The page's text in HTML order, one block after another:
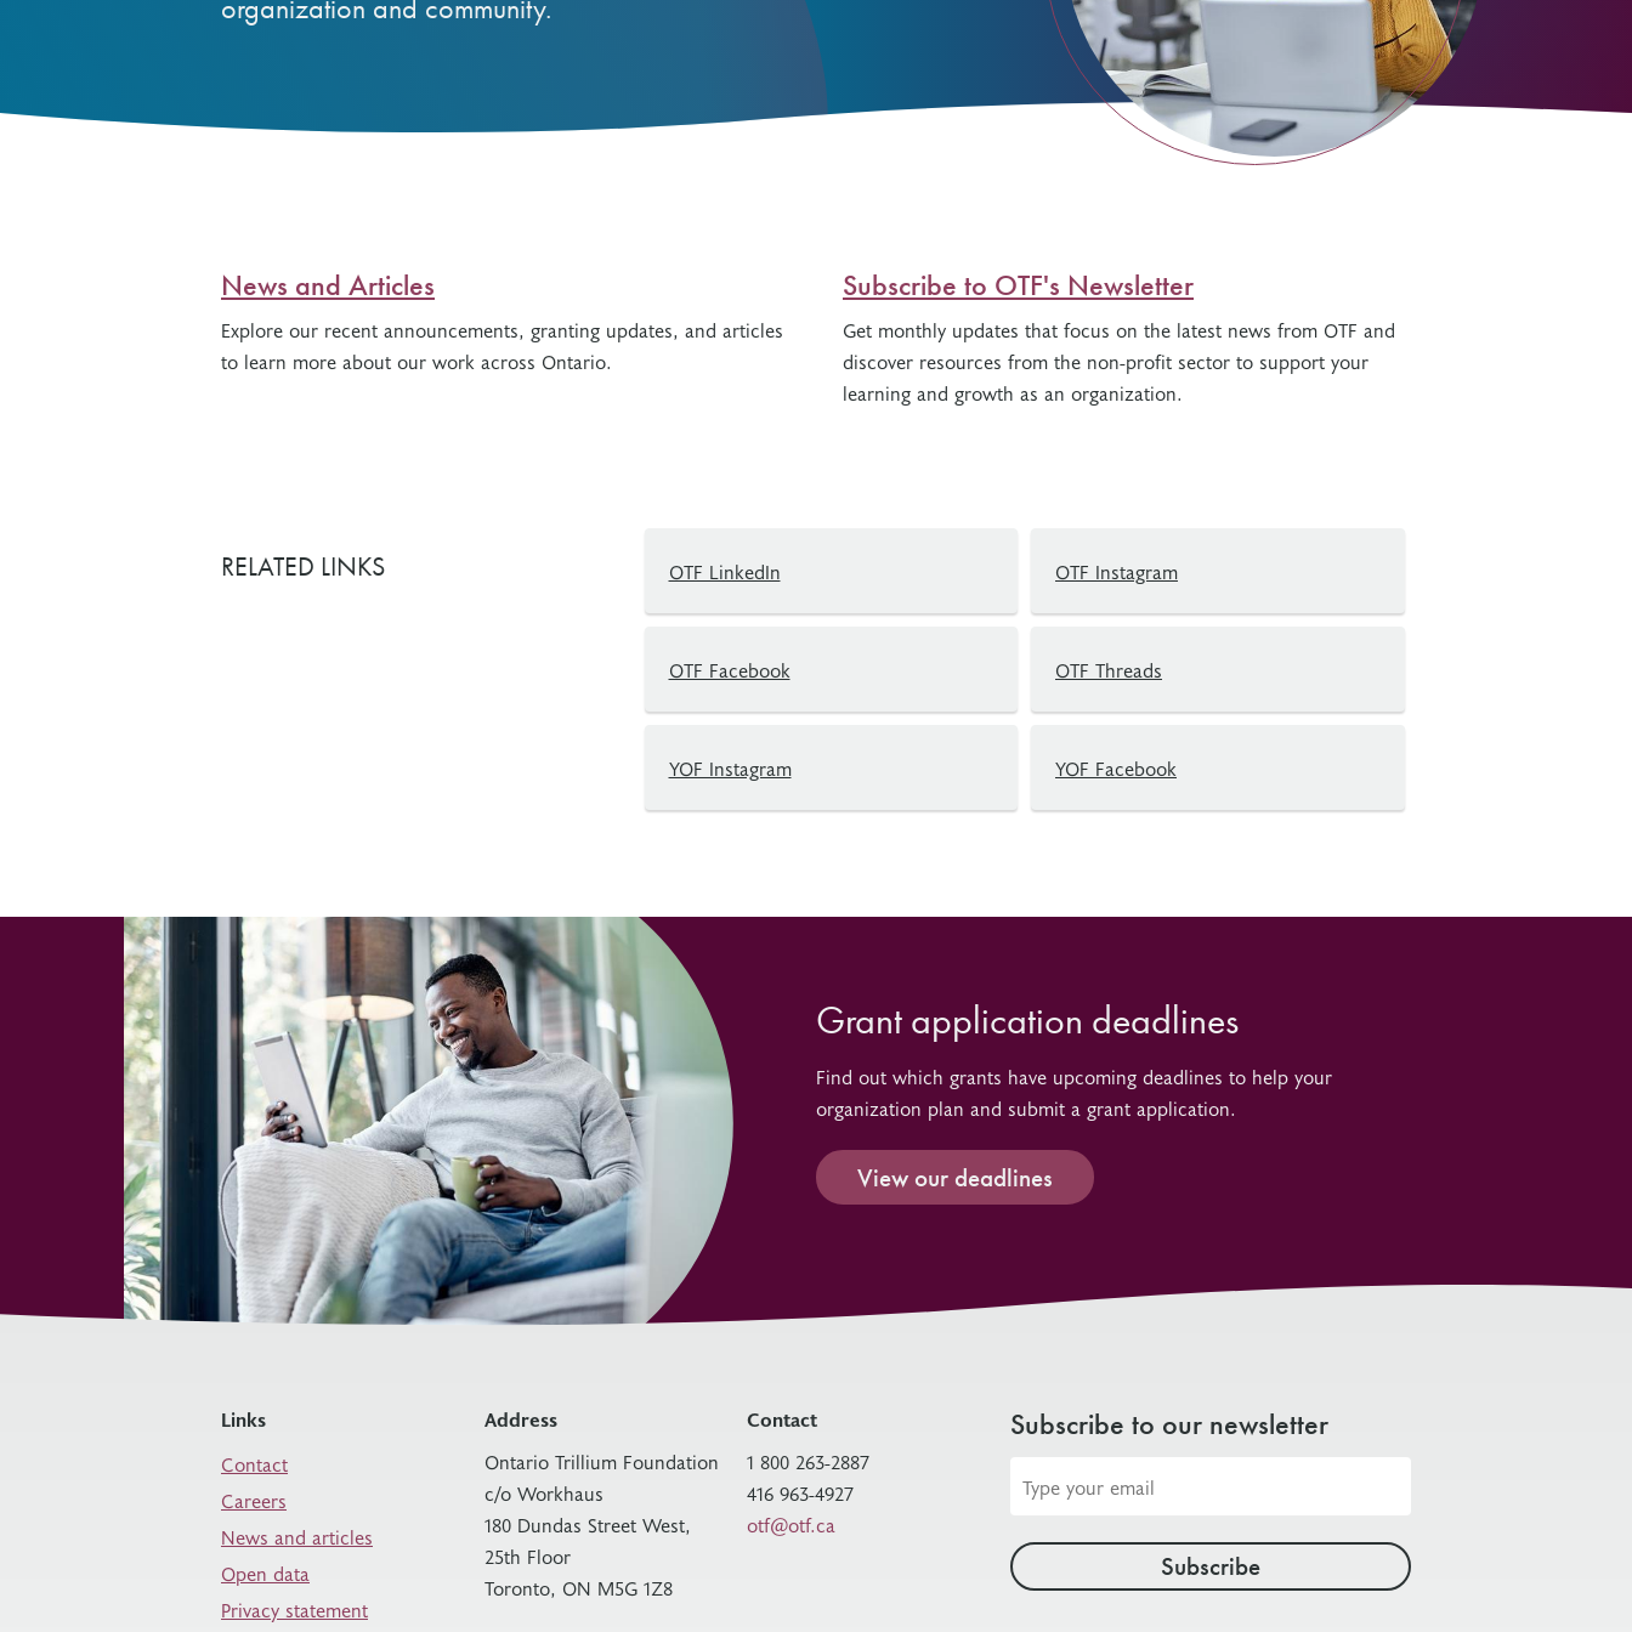
System Innovations Grant
About Organizational Mentors
System Innovations Grant Resources
Freedom of Information
organization and community.
News and Articles
Explore our recent announcements, granting updates, and articles
to learn more about our work across Ontario.
Subscribe to OTF's Newsletter
Get monthly updates that focus on the latest news from OTF and
discover resources from the non-profit sector to support your
learning and growth as an organization.
RELATED LINKS OTF LinkedIn OTF Instagram
OTF Facebook OTF Threads
YOF Instagram YOF Facebook
Grant application deadlines
Find out which grants have upcoming deadlines to help your
organization plan and submit a grant application.
View our deadlines
Links
Contact
Careers
News and articles
Open data
Privacy statement
Address
Ontario Trillium Foundation
c/o Workhaus
180 Dundas Street West,
25th Floor
Toronto, ON M5G 1Z8
Contact
1 800 263-2887
416 963-4927
otf@otf.ca
Subscribe to our newsletter
address